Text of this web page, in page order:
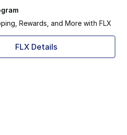
Rewards, and More with FLX
FLX Details